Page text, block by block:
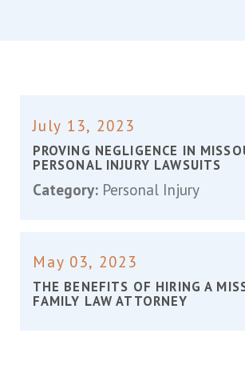
July 13, 2023
PROVING NEGLIGENCE IN
PERSONAL INJURY LAWSUITS
Category: Personal Injury
May 03, 2023
THE BENEFITS OF HIRING A
FAMILY LAW ATTORNEY